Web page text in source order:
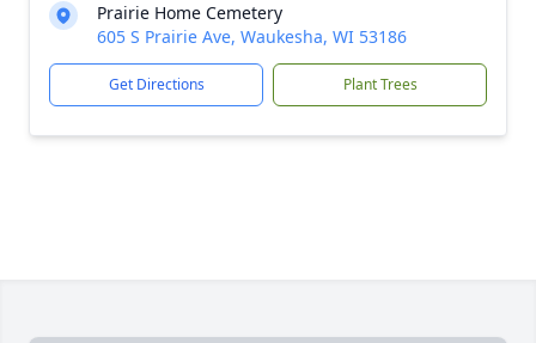
Prairie Home Cemetery
605 S Prairie Ave, Waukesha, WI 53186
Get Directions Plant Trees